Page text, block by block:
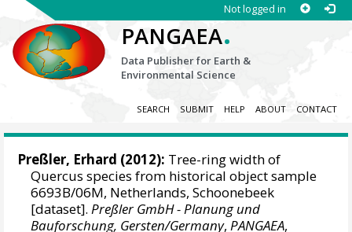
Not logged in
PANGAEA.
Data Publisher for Earth &
Environmental Science
SEARCH SUBMIT HELP ABOUT CONTACT
Preßler, Erhard (2012): Tree-ring width of
Quercus species from historical object sample
6693B/06M, Netherlands, Schoonebeek
[dataset].Preßler GmbH - Planung und
Bauforschung, Gersten/Germany,PANGAEA,